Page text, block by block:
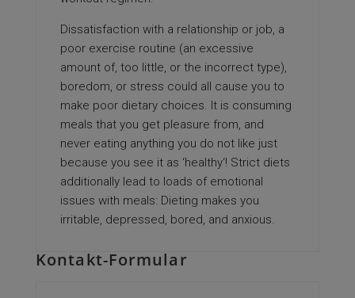
Dissatisfaction with a relationship or job, a
poor exercise routine (an excessive
amount of, too little, or the incorrect type),
boredom, or stress could all cause you to
make poor dietary choices. It is consuming
meals that you get pleasure from, and
never eating anything you do not like just
because you see it as ‘healthy‘! Strict diets
additionally lead to loads of emotional
issues with meals: Dieting makes you
irritable, depressed, bored, and anxious.
Kontakt-Formular